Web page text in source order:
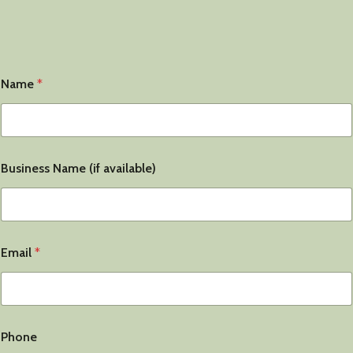
Name *
Business Name (if available)
Email *
Phone